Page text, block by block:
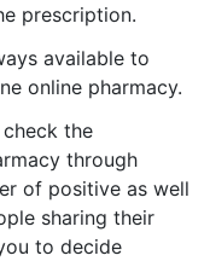
prescription.
available to
online pharmacy.
the
through
of positive as well
sharing their
to decide